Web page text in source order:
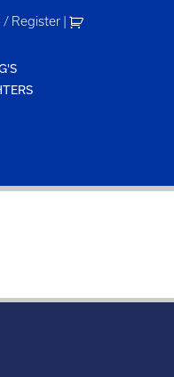
/ Register |